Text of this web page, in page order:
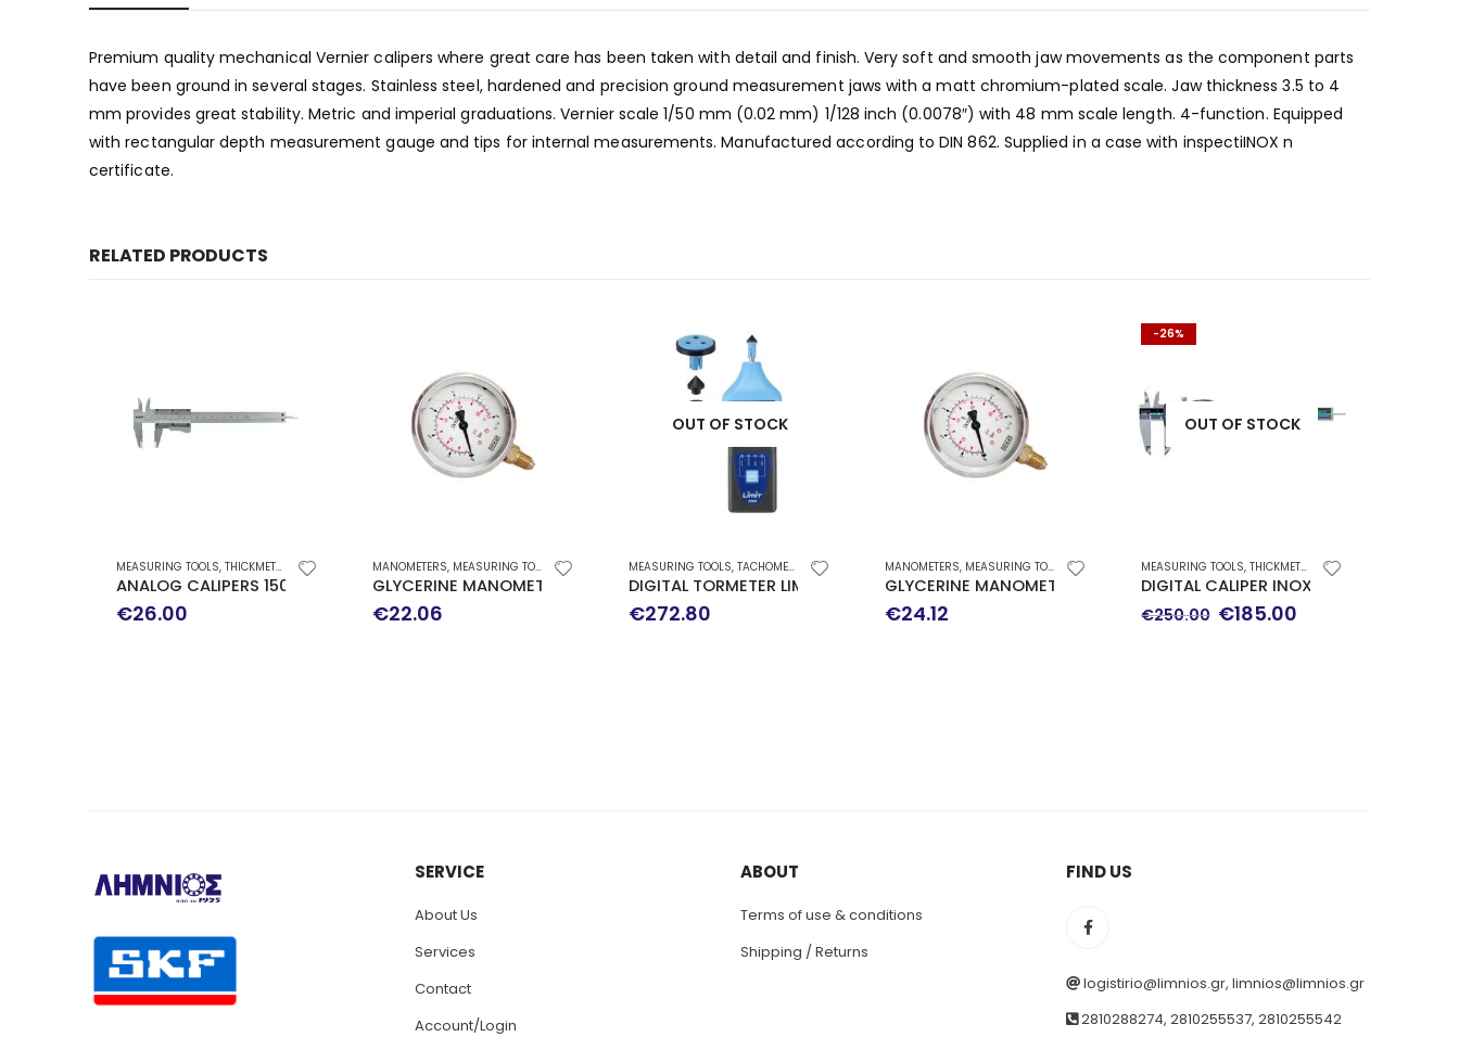
Premium quality mechanical Vernier calipers where great care has been taken with detail and finish. Very soft and smooth jaw movements as the component parts
have been ground in several stages. Stainless steel, hardened and precision ground measurement jaws with a matt chromium-plated scale. Jaw thickness 3.5 to 4
mm provides great stability. Metric and imperial graduations. Vernier scale 1/50 mm (0.02 mm) 1/128 inch (0.0078″) with 48 mm scale length. 4-function. Equipped
with rectangular depth measurement gauge and tips for internal measurements. Manufactured according to DIN 862. Supplied in a case with inspectiINOX n
certificate.
RELATED PRODUCTS
MEASURING TOOLS, THICKMETERS-MICROMETERS
ANALOG CALIPERS 150MM
€26.00
MANOMETERS, MEASURING TOOLS
GLYCERINE MANOMETER Φ 63 DOWN WALK 0-10 bar WIKA
€22.06
OUT OF STOCK
MEASURING TOOLS, TACHOMETER
DIGITAL TORMETER LIMIT 2000
€272.80
MANOMETERS, MEASURING TOOLS
GLYCERINE MANOMETER Φ 63 DOWN WALK 0-100 bar WIKA
€24.12
-26%
OUT OF STOCK
MEASURING TOOLS, THICKMETERS-MICROMETERS
DIGITAL CALIPER INOX 300mm TESA
€250.00 Original
€185.00
SERVICE
About Us
Services
Contact
Account/Login
ABOUT
Terms of use & conditions
Shipping / Returns
FIND US
logistirio@limnios.gr, limnios@limnios.gr
2810288274, 2810255537, 2810255542